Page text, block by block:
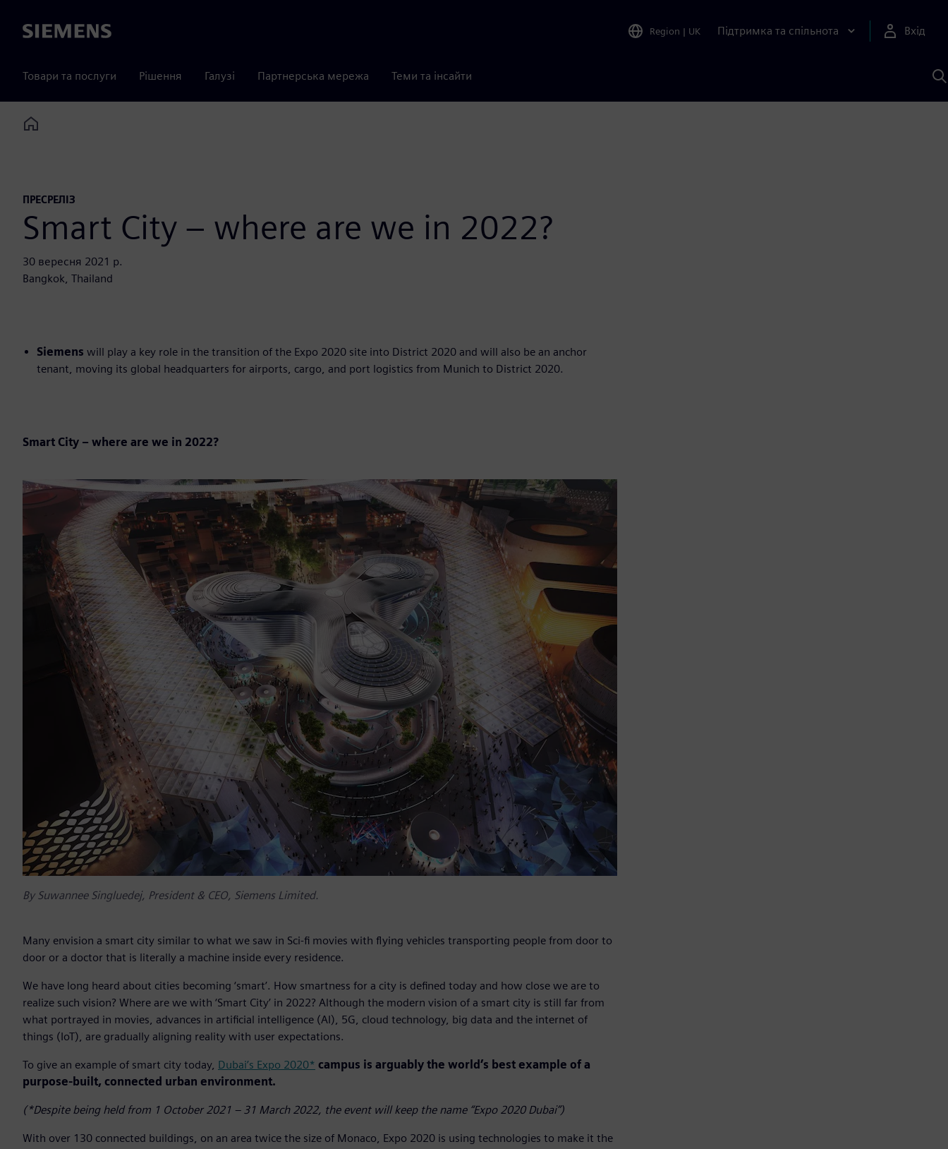
Siemens Region | UK Підтримка та спільнота Вхід
Товари та послуги Рішення Галузі Партнерська мережа Теми та інсайти
Home
ПРЕСРЕЛІЗ
Smart City – where are we in 2022?
30 вересня 2021 р.
Bangkok, Thailand
Siemens will play a key role in the transition of the Expo 2020 site into District 2020 and will also be an anchor
tenant, moving its global headquarters for airports, cargo, and port logistics from Munich to District 2020.
Smart City – where are we in 2022?
By Suwannee Singluedej, President & CEO, Siemens Limited.
Many envision a smart city similar to what we saw in Sci-fi movies with flying vehicles transporting people from door to
door or a doctor that is literally a machine inside every residence.
We have long heard about cities becoming ‘smart’. How smartness for a city is defined today and how close we are to
realize such vision? Where are we with ‘Smart City’ in 2022? Although the modern vision of a smart city is still far from
what portrayed in movies, advances in artificial intelligence (AI), 5G, cloud technology, big data and the internet of
things (IoT), are gradually aligning reality with user expectations.
To give an example of smart city today, Dubai’s Expo 2020* campus is arguably the world’s best example of a
purpose-built, connected urban environment.
(*Despite being held from 1 October 2021 – 31 March 2022, the event will keep the name “Expo 2020 Dubai”)
With over 130 connected buildings, on an area twice the size of Monaco, Expo 2020 is using technologies to make it the